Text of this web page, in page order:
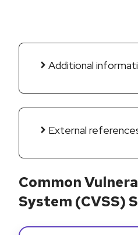
Additional
External
Common
System (CVSS)